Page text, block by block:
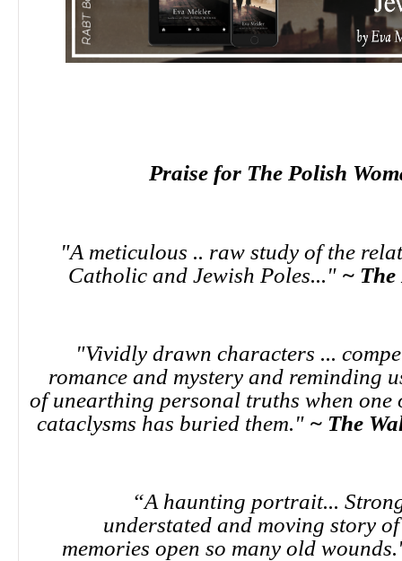
Praise for The Polish
"A meticulous .. raw study of the
Catholic and Jewish Poles..." ~ The
"Vividly drawn characters ...
romance and mystery and reminding
of unearthing personal truths when one
cataclysms has buried them." ~ The
“A haunting portrait...
understated and moving story
memories open so many old